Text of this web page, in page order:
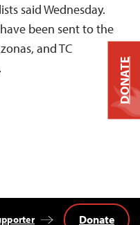
said Wednesday.
been sent to the
and TC
Donate
DONATE